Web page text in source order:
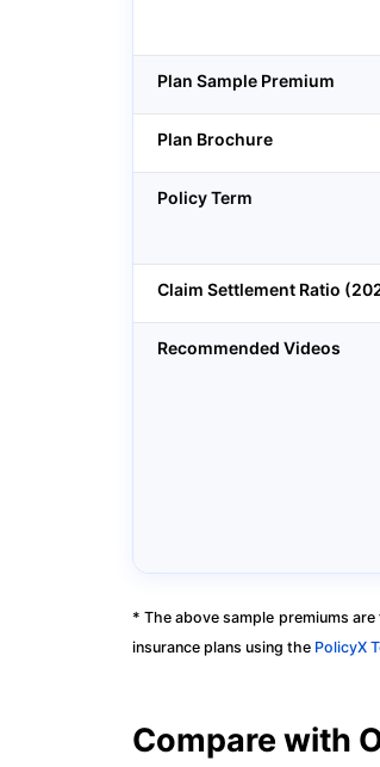
Plan Sample Premium
Plan Brochure
Policy Term
Claim Settlement Ratio
Recommended Videos
* The above sample premiums
insurance plans using the PolicyX
Compare with